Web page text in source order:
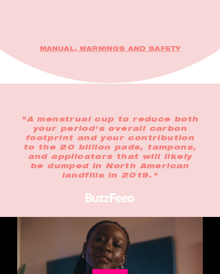
MANUAL, WARNINGS AND SAFETY
"A menstrual cup to reduce both
your period's overall carbon
footprint and your contribution
to the 20 billion pads, tampons,
and applicators that will likely
be dumped in North American
landfills in 2019."